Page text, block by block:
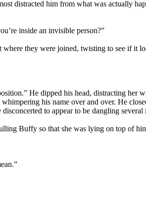
distracted him from what was actually
inside an invisible person?”
they were joined, twisting to see if
He dipped his head, distracting
his name over and over. He
to appear to be dangling several
Buffy so that she was lying on top of